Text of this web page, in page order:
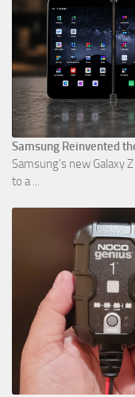
Samsung Reinvented
Samsung’s new Galaxy
to a ...